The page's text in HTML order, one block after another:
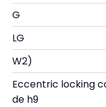
G
LG
W2)
Eccentric locking
de h9